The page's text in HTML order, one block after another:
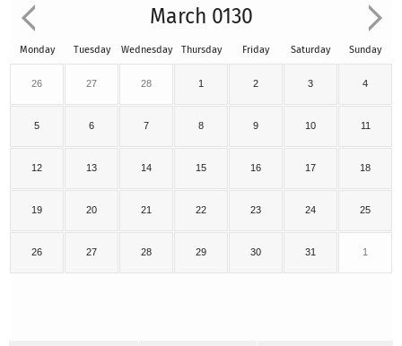
March 0130
Monday Tuesday Wednesday Thursday Friday Saturday Sunday
26 27 28 1 2 3 4
5 6 7 8 9 10 11
12 13 14 15 16 17 18
19 20 21 22 23 24 25
26 27 28 29 30 31 1